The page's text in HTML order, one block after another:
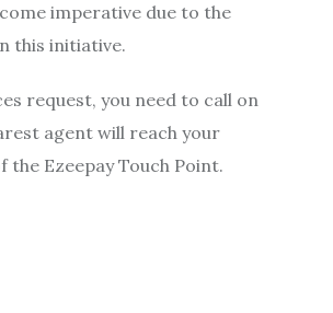
imperative due to the
this initiative.
request, you need to call on
agent will reach your
Ezeepay Touch Point.